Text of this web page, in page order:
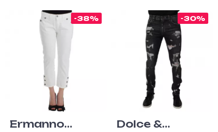
Collection
Ermanno
-38%
Dolce &
-30%